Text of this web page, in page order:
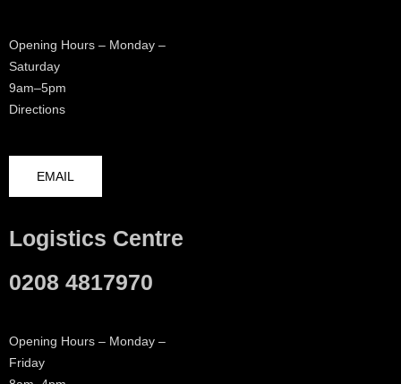
Opening Hours – Monday –
Saturday
9am–5pm
Directions
EMAIL
Logistics Centre
0208 4817970
Opening Hours – Monday –
Friday